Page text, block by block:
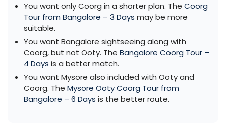
You want only Coorg in a shorter plan. The Coorg
Tour from Bangalore – 3 Days may be more
suitable.
You want Bangalore sightseeing along with
Coorg, but not Ooty. The Bangalore Coorg Tour –
4 Days is a better match.
You want Mysore also included with Ooty and
Coorg. The Mysore Ooty Coorg Tour from
Bangalore – 6 Days is the better route.